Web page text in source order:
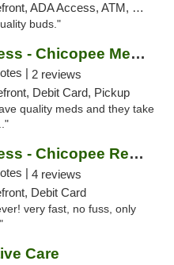
ADA Access, ATM, Pickup
buds."
Theory Wellness - Chicopee Medical
| 2 reviews
Debit Card, Pickup
quality meds and they take
Theory Wellness - Chicopee Recreational
| 4 reviews
Debit Card
very fast, no fuss, only
Care